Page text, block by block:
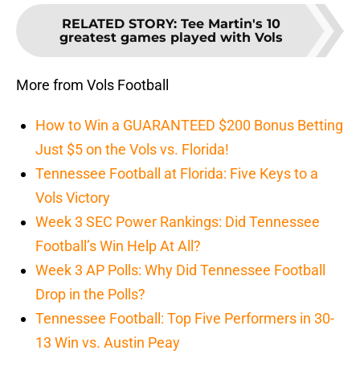
RELATED STORY: Tee Martin's 10
greatest games played with Vols
More from Vols Football
How to Win a GUARANTEED $200 Bonus Betting
Just $5 on the Vols vs. Florida!
Tennessee Football at Florida: Five Keys to a
Vols Victory
Week 3 SEC Power Rankings: Did Tennessee
Football’s Win Help At All?
Week 3 AP Polls: Why Did Tennessee Football
Drop in the Polls?
Tennessee Football: Top Five Performers in 30-
13 Win vs. Austin Peay